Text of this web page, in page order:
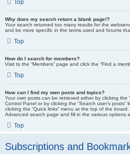
Top
Why does my search return a blank page!?
Your search returned too many results for the
and be more specific in the terms used and forums
Top
How do I search for members?
Visit to the “Members” page and click the “Find a
Top
How can I find my own posts and topics?
Your own posts can be retrieved either by clicking the
Control Panel or by clicking the “Search user’s
clicking the “Quick links” menu at the top of the
Advanced search page and fill in the various options
Top
Subscriptions and